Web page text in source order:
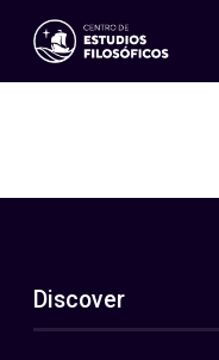
Events
ES
EN
About Us
Discover